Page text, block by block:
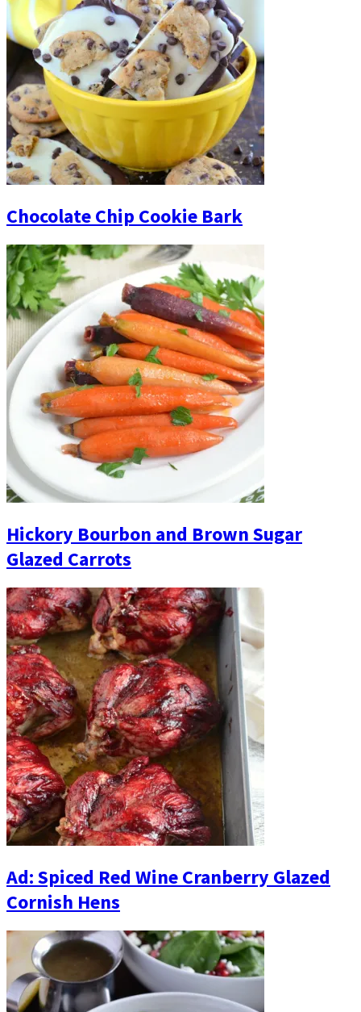
Chocolate Chip Cookie Bark
Hickory Bourbon and Brown Sugar
Glazed Carrots
Ad: Spiced Red Wine Cranberry Glazed
Cornish Hens